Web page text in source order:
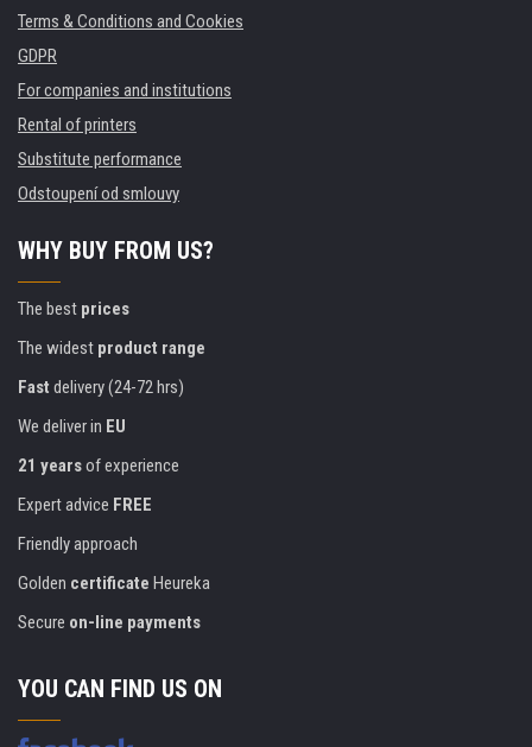
Terms & Conditions and Cookies
GDPR
For companies and institutions
Rental of printers
Substitute performance
Odstoupení od smlouvy
WHY BUY FROM US?
The best prices
The widest product range
Fast delivery (24-72 hrs)
We deliver in EU
21 yearsof experience
Expert advice FREE
Friendly approach
Golden certificate Heureka
Secure on-line payments
YOU CAN FIND US ON